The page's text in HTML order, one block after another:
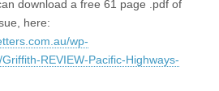
download a free 61 page .pdf of
here:
wp-
REVIEW-Pacific-Highways-